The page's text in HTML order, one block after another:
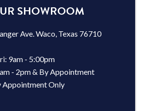
SHOWROOM
Ave. Waco, Texas 76710
9am - 5:00pm
- 2pm & By Appointment
Appointment Only